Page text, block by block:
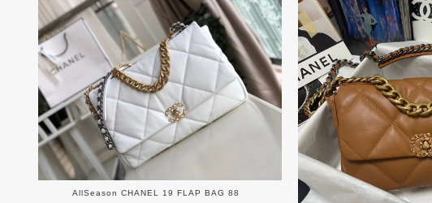
AllSeason CHANEL 19 FLAP BAG 88